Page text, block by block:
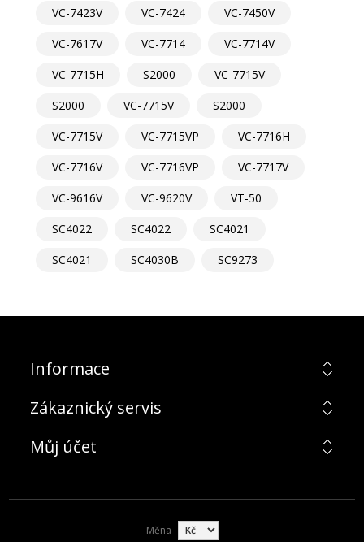
VC-7423V
VC-7424
VC-7450V
VC-7617V
VC-7714
VC-7714V
VC-7715H
S2000
VC-7715V
S2000
VC-7715V
S2000
VC-7715V
VC-7715VP
VC-7716H
VC-7716V
VC-7716VP
VC-7717V
VC-9616V
VC-9620V
VT-50
SC4022
SC4022
SC4021
SC4021
SC4030B SC9273
Informace
Zákaznický servis
Můj účet
Měna